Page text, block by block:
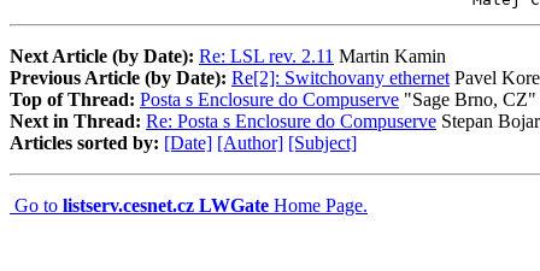
Next Article (by Date): Re: LSL rev. 2.11 Martin Kamin
Previous Article (by Date): Re[2]: Switchovany ethernetPavel
Top of Thread: Posta s Enclosure do Compuserve "Sage Brno, CZ"
Next in Thread: Re: Posta s Enclosure do Compuserve Stepan Bojar
Articles sorted by: [Date] [Author] [Subject]
Go to listserv.cesnet.cz LWGate Home Page.